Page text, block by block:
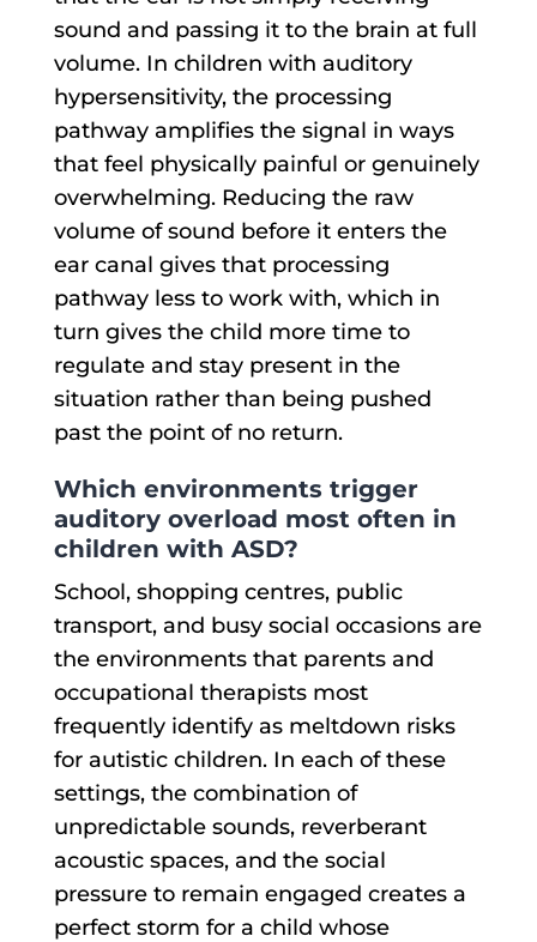
sound and passing it to the brain at full
volume. In children with auditory
hypersensitivity, the processing
pathway amplifies the signal in ways
that feel physically painful or genuinely
overwhelming. Reducing the raw
volume of sound before it enters the
ear canal gives that processing
pathway less to work with, which in
turn gives the child more time to
regulate and stay present in the
situation rather than being pushed
past the point of no return.
Which environments trigger
auditory overload most often in
children with ASD?
School, shopping centres, public
transport, and busy social occasions are
the environments that parents and
occupational therapists most
frequently identify as meltdown risks
for autistic children. In each of these
settings, the combination of
unpredictable sounds, reverberant
acoustic spaces, and the social
pressure to remain engaged creates a
perfect storm for a child whose